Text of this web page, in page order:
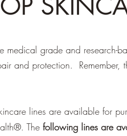
grade and research-
and protection. Remember,
lines are available for
The following lines are